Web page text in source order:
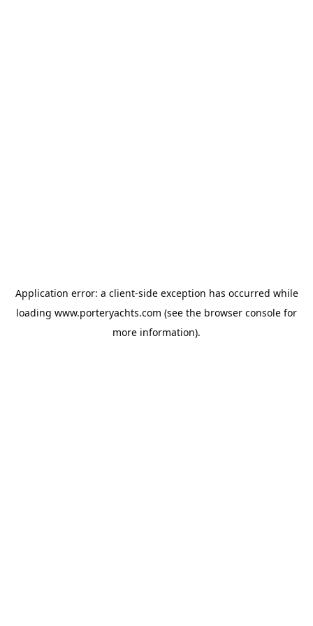
Application error: a client-side exception has occurred while
loading www.porteryachts.com (see the browser console for
more information).